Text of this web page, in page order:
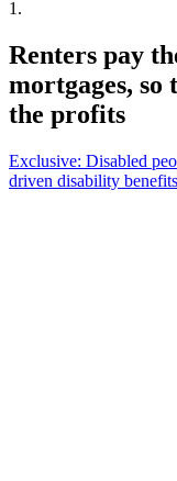
1 .
Renters pay
mortgages, so
the profits
Exclusive: Disabled
driven disability